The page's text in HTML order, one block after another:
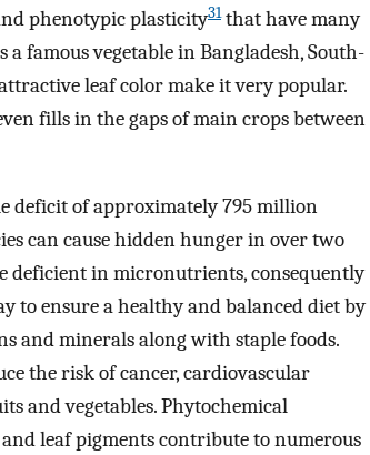
phenotypic plasticity31that have many
famous vegetable in Bangladesh, South-
leaf color make it very popular.
fills in the gaps of main crops between
deficit of approximately 795 million
can cause hidden hunger in over two
deficient in micronutrients, consequently
to ensure a healthy and balanced diet by
and minerals along with staple foods.
the risk of cancer, cardiovascular
and vegetables. Phytochemical
leaf pigments contribute to numerous